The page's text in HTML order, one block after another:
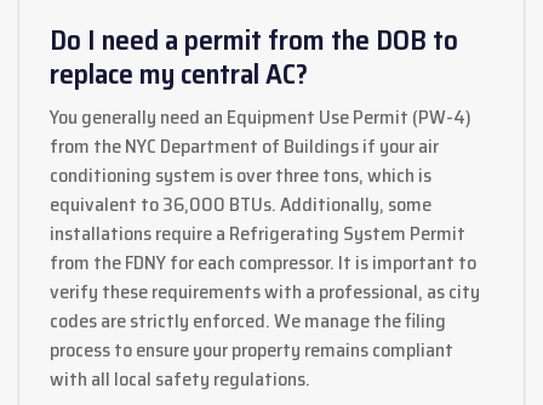
Do I need a permit from the DOB to
replace my central AC?
You generally need an Equipment Use Permit (PW-4)
from the NYC Department of Buildings if your air
conditioning system is over three tons, which is
equivalent to 36,000 BTUs. Additionally, some
installations require a Refrigerating System Permit
from the FDNY for each compressor. It is important to
verify these requirements with a professional, as city
codes are strictly enforced. We manage the filing
process to ensure your property remains compliant
with all local safety regulations.